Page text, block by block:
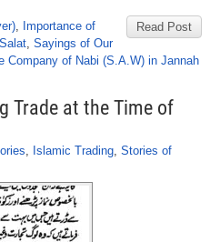
Read Post
, Importance of
, Sayings of Our
Company of Nabi (S.A.W) in Jannah
Trade at the Time of
, Islamic Trading, Stories of